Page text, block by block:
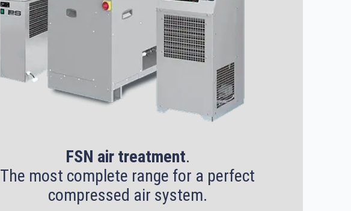
FSN air treatment.
The most complete range for a perfect
compressed air system.